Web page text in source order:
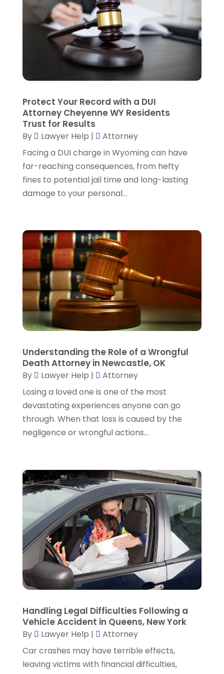
Lawyers And Law Firms(107)
Legal(10)
Malpractice Attorney(2)
Personal Injury Attorney(19)
Personal Injury Attorneys(1)
Personal Injury Lawyer(35)
Social Security Attorney (2)
Social Security Attorneys
Social Security Disability Attorney
SSD Lawyers
(1)
Wills Attorneys
December 2024(2)
November 2024(2)
October 2024(4)
September 2024(6)
(2)
July 2024(1)
May 2024 (1)
April 2024(4)
March 2024 (3)
February 2024(5)
January 2024(3)
December 2023(5)
November 2023(5)
August 2023(3)
July 2023
(5)
June 2023
(3)
May 2023(1)
April 2023
(3)
March 2023(2)
February 2023(4)
January 2023
November 2022(5)
October 2022(2)
September 2022(1)
August 2022(2)
July 2022(2)
June 2022(3)
May 2022(3)
February 2022(2)
January 2022(2)
December 2021(1)
November 2021(3)
October 2021 (1)
September 2021(5)
August 2021(7)
July 2021 (1)
June 2021(1)
April 2021(2)
March 2021(3)
February 2021(8)
January 2021(2)
December 2020(4)
Protect Your Record with a DUI
Attorney Cheyenne WY Residents
Trust for Results
By Lawyer Help |
Attorney
Facing a DUI charge in Wyoming can have
far-reaching consequences, from hefty
fines to potential jail time and long-lasting
damage to your personal...
Understanding the Role of a Wrongful
Death Attorney in Newcastle, OK
By Lawyer Help |
Attorney
Losing a loved one is one of the most
devastating experiences anyone can go
through. When that loss is caused by the
negligence or wrongful actions...
Handling Legal Difficulties Following a
Vehicle Accident in Queens, New York
By Lawyer Help |
Attorney
Car crashes may have terrible effects,
leaving victims with financial difficulties,